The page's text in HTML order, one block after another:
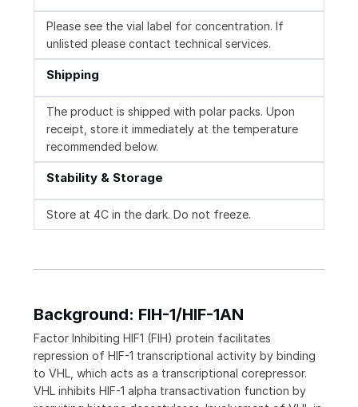
Please see the vial label for concentration. If
unlisted please contact technical services.
Shipping
The product is shipped with polar packs. Upon
receipt, store it immediately at the temperature
recommended below.
Stability & Storage
Store at 4C in the dark. Do not freeze.
Background: FIH-1/HIF-1AN
Factor Inhibiting HIF1 (FIH) protein facilitates
repression of HIF-1 transcriptional activity by binding
to VHL, which acts as a transcriptional corepressor.
VHL inhibits HIF-1 alpha transactivation function by